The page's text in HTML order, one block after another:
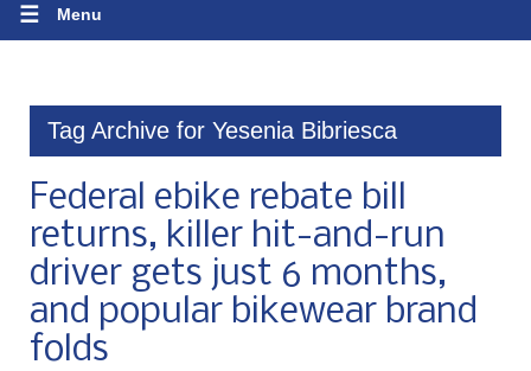
☰ Menu
Tag Archive for Yesenia Bibriesca
Federal ebike rebate bill
returns, killer hit-and-run
driver gets just 6 months,
and popular bikewear brand
folds